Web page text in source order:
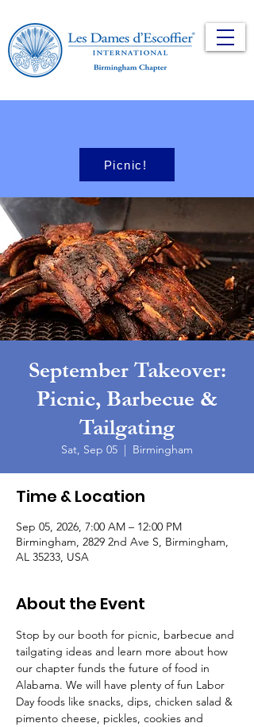
Picnic!
September Takeover:
Picnic, Barbecue &
Tailgating
Sat, Sep 05
  |
Birmingham
Time & Location
Sep 05, 2026, 7:00 AM – 12:00 PM
Birmingham, 2829 2nd Ave S, Birmingham,
AL 35233, USA
About the Event
Stop by our booth for picnic, barbecue and
tailgating ideas and learn more about how
our chapter funds the future of food in
Alabama. We will have plenty of fun Labor
Day foods like snacks, dips, chicken salad &
pimento cheese, pickles, cookies and